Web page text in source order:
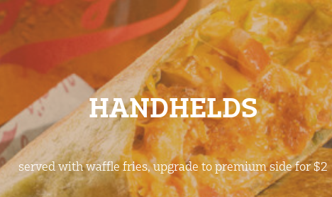
HANDHELDS
served with waffle fries, upgrade to premium side for $2